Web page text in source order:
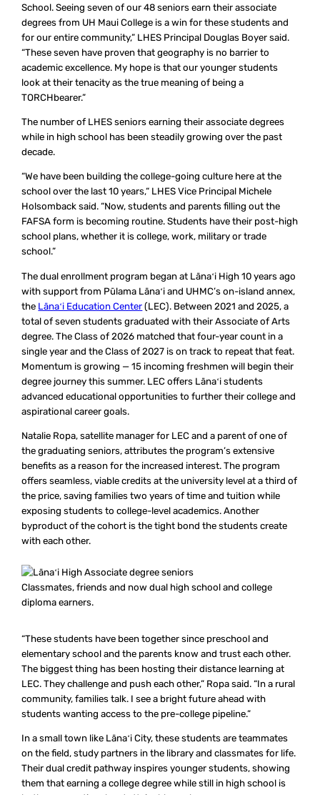
School. Seeing seven of our 48 seniors earn their associate
degrees from UH Maui College is a win for these students and
for our entire community,” LHES Principal Douglas Boyer said.
“These seven have proven that geography is no barrier to
academic excellence. My hope is that our younger students
look at their tenacity as the true meaning of being a
TORCHbearer.”
The number of LHES seniors earning their associate degrees
while in high school has been steadily growing over the past
decade.
“We have been building the college-going culture here at the
school over the last 10 years,“ LHES Vice Principal Michele
Holsomback said. “Now, students and parents filling out the
FAFSA form is becoming routine. Students have their post-high
school plans, whether it is college, work, military or trade
school.”
The dual enrollment program began at Lānaʻi High 10 years ago
with support from Pūlama Lānaʻi and UHMC’s on-island annex,
the Lānaʻi Education Center (LEC). Between 2021 and 2025, a
total of seven students graduated with their Associate of Arts
degree. The Class of 2026 matched that four-year count in a
single year and the Class of 2027 is on track to repeat that feat.
Momentum is growing — 15 incoming freshmen will begin their
degree journey this summer. LEC offers Lānaʻi students
advanced educational opportunities to further their college and
aspirational career goals.
Natalie Ropa, satellite manager for LEC and a parent of one of
the graduating seniors, attributes the program’s extensive
benefits as a reason for the increased interest. The program
offers seamless, viable credits at the university level at a third of
the price, saving families two years of time and tuition while
exposing students to college-level academics. Another
byproduct of the cohort is the tight bond the students create
with each other.
Classmates, friends and now dual high school and college
diploma earners.
“These students have been together since preschool and
elementary school and the parents know and trust each other.
The biggest thing has been hosting their distance learning at
LEC. They challenge and push each other,” Ropa said. “In a rural
community, families talk. I see a bright future ahead with
students wanting access to the pre-college pipeline.”
In a small town like Lānaʻi City, these students are teammates
on the field, study partners in the library and classmates for life.
Their dual credit pathway inspires younger students, showing
them that earning a college degree while still in high school is